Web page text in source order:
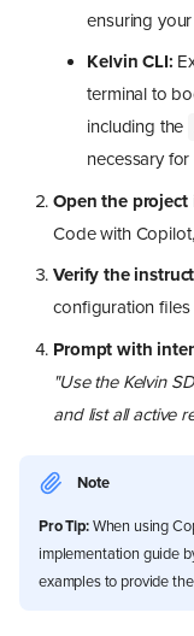
ensuring
Kelvin CLI:
terminal to
including the
necessary
Open the project
Code with
Verify the
configuration
Prompt with
"Use the Kelvin
and list all active
Note
Pro Tip:When using
implementation guide
examples to provide